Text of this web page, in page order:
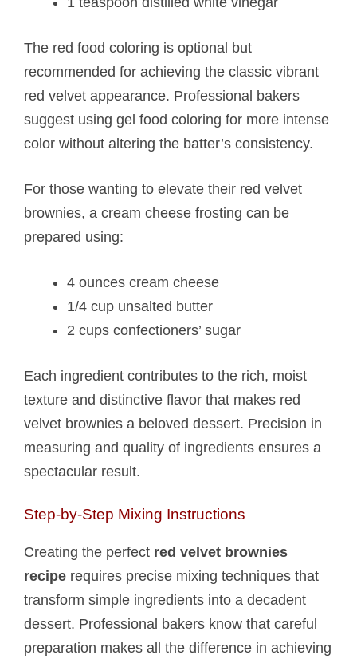
The red food coloring is optional but
recommended for achieving the classic vibrant
red velvet appearance. Professional bakers
suggest using gel food coloring for more intense
color without altering the batter’s consistency.
For those wanting to elevate their red velvet
brownies, a cream cheese frosting can be
prepared using:
4 ounces cream cheese
1/4 cup unsalted butter
2 cups confectioners’ sugar
Each ingredient contributes to the rich, moist
texture and distinctive flavor that makes red
velvet brownies a beloved dessert. Precision in
measuring and quality of ingredients ensures a
spectacular result.
Step-by-Step Mixing Instructions
Creating the perfect red velvet brownies
recipe requires precise mixing techniques that
transform simple ingredients into a decadent
dessert. Professional bakers know that careful
preparation makes all the difference in achieving